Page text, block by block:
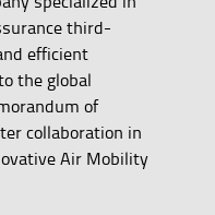
third-
efficient
the global
of
collaboration in
Air Mobility